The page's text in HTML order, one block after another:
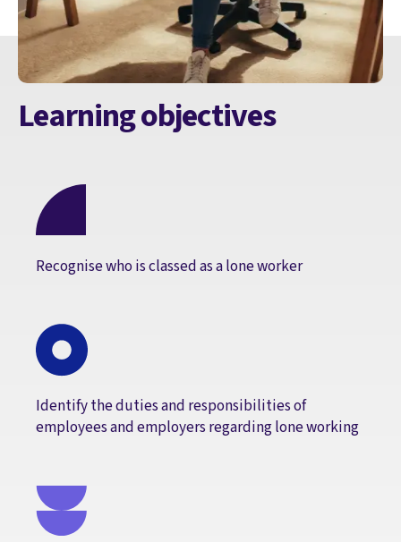
Learning objectives
Recognise who is classed as a lone worker
Identify the duties and responsibilities of
employees and employers regarding lone working